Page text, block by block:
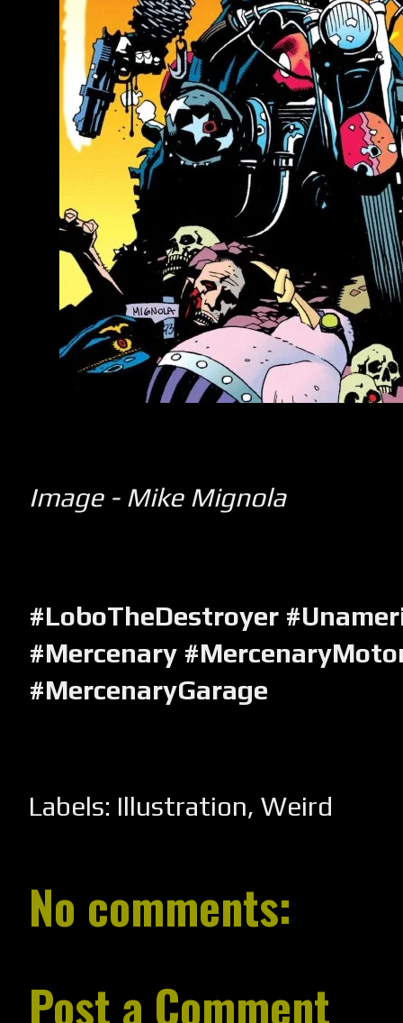
Image - Mike Mignola
#LoboTheDestroyer
#Mercenary
#MercenaryGarage
Labels: Illustration, Weird
No comments:
Post a Comment